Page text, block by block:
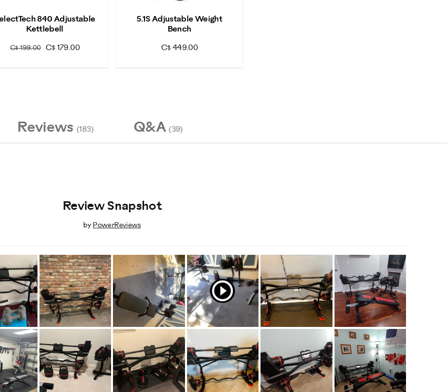
840 Adjustable
Kettlebell
C$ 199.00 C$ 179.00
5.1S Adjustable Weight
Bench
C$ 449.00
Reviews (183) Q&A (39)
Review Snapshot
by PowerReviews